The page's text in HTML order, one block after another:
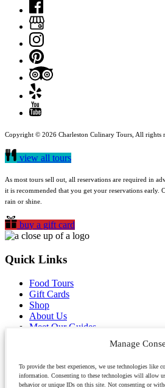
Manage
To provide the best experiences, we use technologies like
information. Consenting to these technologies will allow
behavior or unique IDs on this site. Not consenting or
Copyright © 2026 Charleston Culinary Tours, All rights
view all tours
As most tours sell out, all reservations are required in
it is recommended that you get your reservations early.
rain or shine.
buy a gift card
Quick Links
Food Tours
Gift Cards
Shop
About Us
Meet Our Guides
Careers